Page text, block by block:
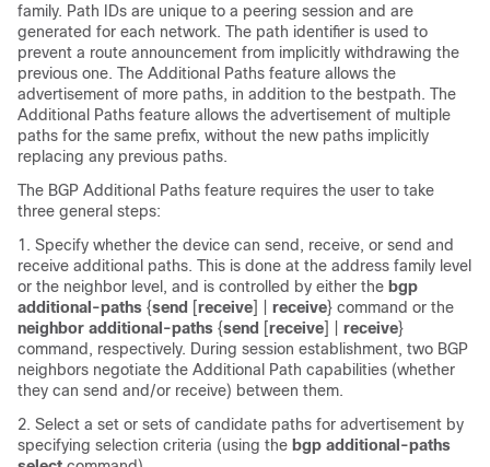
family. Path IDs are unique to a peering session and are
generated for each network. The path identifier is used to
prevent a route announcement from implicitly withdrawing the
previous one. The Additional Paths feature allows the
advertisement of more paths, in addition to the bestpath. The
Additional Paths feature allows the advertisement of multiple
paths for the same prefix, without the new paths implicitly
replacing any previous paths.
The BGP Additional Paths feature requires the user to take
three general steps:
1. Specify whether the device can send, receive, or send and
receive additional paths. This is done at the address family level
or the neighbor level, and is controlled by either the bgp
additional-paths {send [receive] | receive} command or the
neighbor additional-paths {send [receive] | receive}
command, respectively. During session establishment, two BGP
neighbors negotiate the Additional Path capabilities (whether
they can send and/or receive) between them.
2. Select a set or sets of candidate paths for advertisement by
specifying selection criteria (using the bgp additional-paths